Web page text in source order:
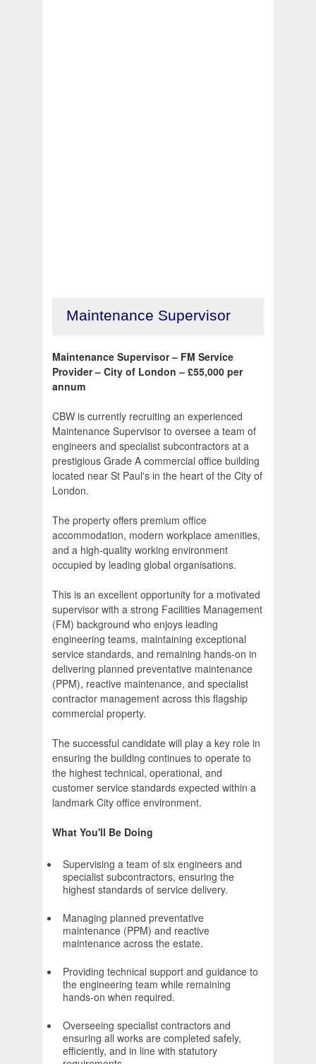
Maintenance Supervisor
Maintenance Supervisor – FM Service
Provider – City of London – £55,000 per
annum
CBW is currently recruiting an experienced
Maintenance Supervisor to oversee a team of
engineers and specialist subcontractors at a
prestigious Grade A commercial office building
located near St Paul's in the heart of the City of
London.
The property offers premium office
accommodation, modern workplace amenities,
and a high-quality working environment
occupied by leading global organisations.
This is an excellent opportunity for a motivated
supervisor with a strong Facilities Management
(FM) background who enjoys leading
engineering teams, maintaining exceptional
service standards, and remaining hands-on in
delivering planned preventative maintenance
(PPM), reactive maintenance, and specialist
contractor management across this flagship
commercial property.
The successful candidate will play a key role in
ensuring the building continues to operate to
the highest technical, operational, and
customer service standards expected within a
landmark City office environment.
What You'll Be Doing
Supervising a team of six engineers and
specialist subcontractors, ensuring the
highest standards of service delivery.
Managing planned preventative
maintenance (PPM) and reactive
maintenance across the estate.
Providing technical support and guidance to
the engineering team while remaining
hands-on when required.
Overseeing specialist contractors and
ensuring all works are completed safely,
efficiently, and in line with statutory